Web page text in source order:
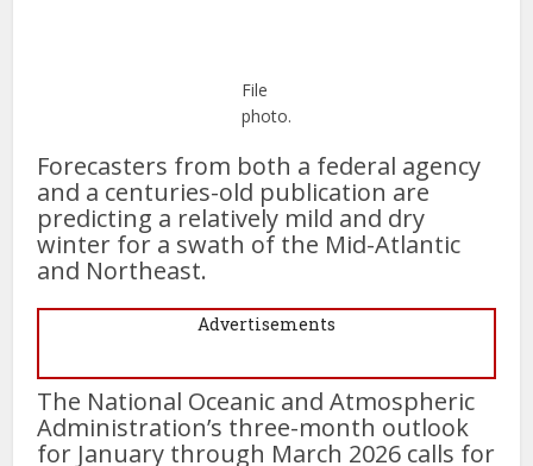
File
photo.
Forecasters from both a federal agency
and a centuries-old publication are
predicting a relatively mild and dry
winter for a swath of the Mid-Atlantic
and Northeast.
Advertisements
The National Oceanic and Atmospheric
Administration’s three-month outlook
for January through March 2026 calls for